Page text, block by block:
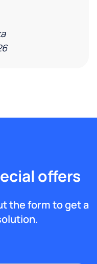
offers
the form to get a